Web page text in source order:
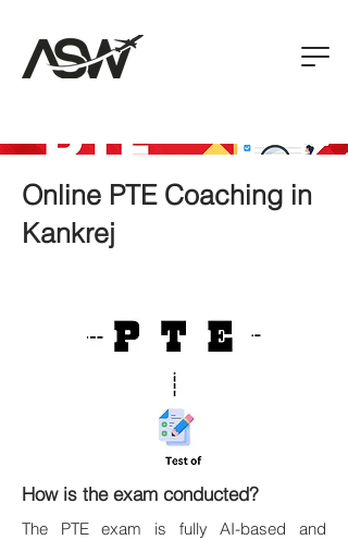
Online PTE Coaching in
Kankrej
How is the exam conducted?
The PTE exam is fully AI-based and